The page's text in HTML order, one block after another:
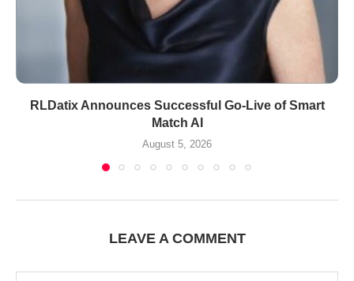
RLDatix Announces Successful Go-Live of Smart
Match AI
August 5, 2026
LEAVE A COMMENT